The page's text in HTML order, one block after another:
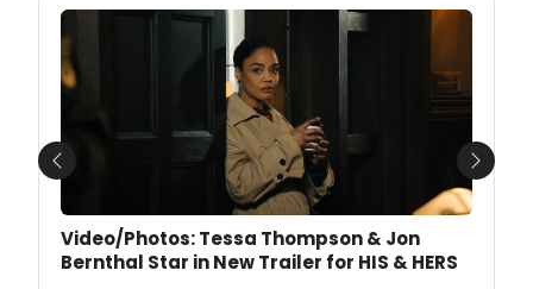
Video/Photos: Tessa Thompson & Jon
Bernthal Star in New Trailer for HIS & HERS
Previous Next